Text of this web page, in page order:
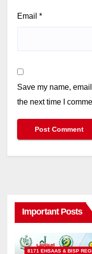
Email *
Save my name,
the next time I
Important Posts
8171 EHSAAS & BISP